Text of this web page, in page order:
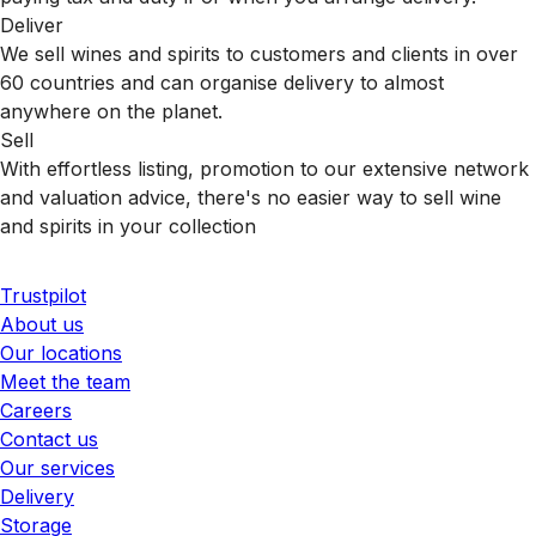
Deliver
We sell wines and spirits to customers and clients in over
60 countries and can organise delivery to almost
anywhere on the planet.
Sell
With effortless listing, promotion to our extensive network
and valuation advice, there's no easier way to sell wine
and spirits in your collection
Trustpilot
About us
Our locations
Meet the team
Careers
Contact us
Our services
Delivery
Storage